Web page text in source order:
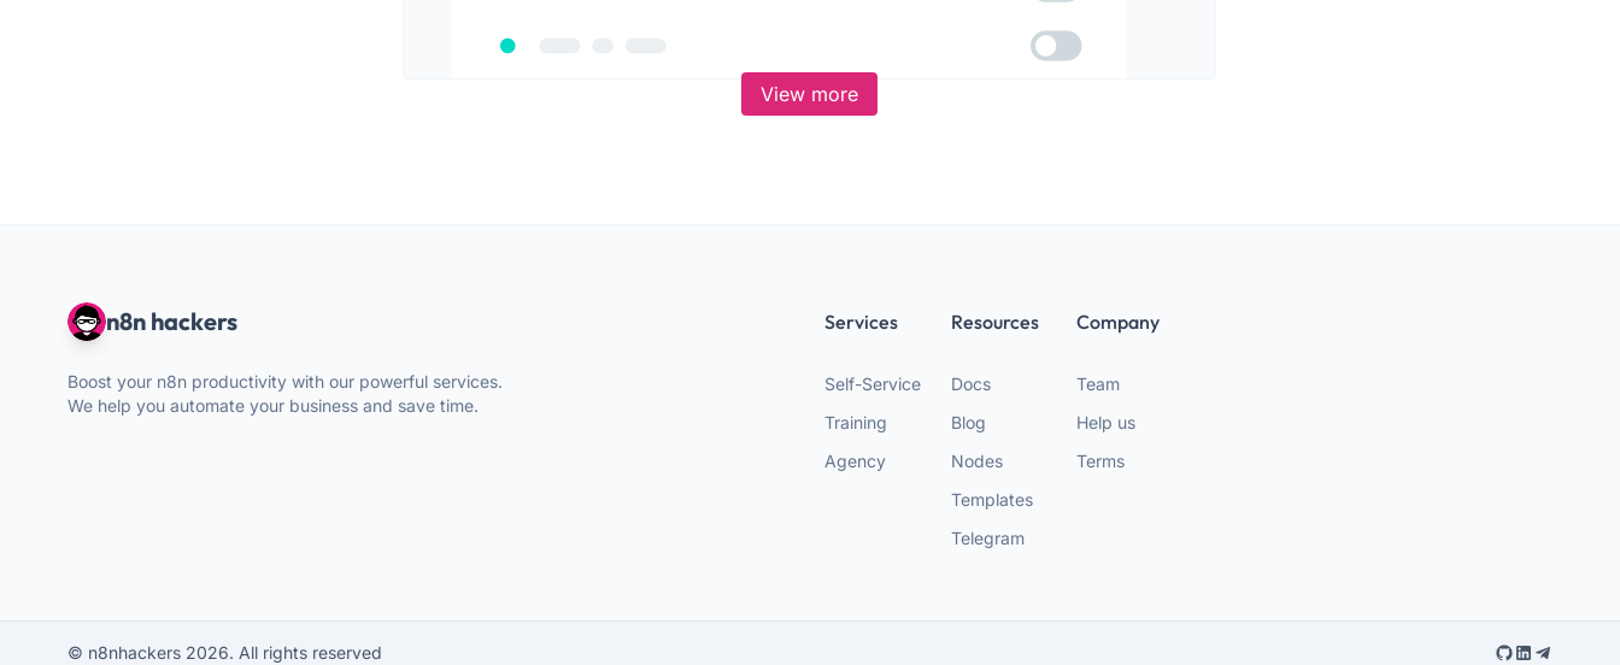
View more
n8n hackers
Boost your n8n productivity with our powerful services.
We help you automate your business and save time.
Services
Self-Service
Training
Agency
Resources
Docs
Blog
Nodes
Templates
Telegram
Company
Team
Help us
Terms
© n8nhackers 2026. All rights reserved